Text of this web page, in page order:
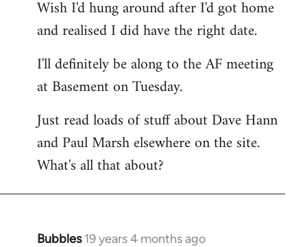
Wish I'd hung around after I'd got home
and realised I did have the right date.
I'll definitely be along to the AF meeting
at Basement on Tuesday.
Just read loads of stuff about Dave Hann
and Paul Marsh elsewhere on the site.
What's all that about?
Bubbles 19 years 4 months ago
In